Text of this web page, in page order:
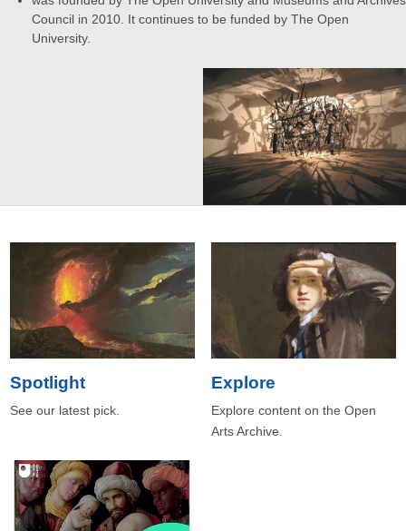
Council in 2010. It continues to be funded by The Open
University.
Spotlight
See our latest pick.
Explore
Explore content on the Open
Arts Archive.